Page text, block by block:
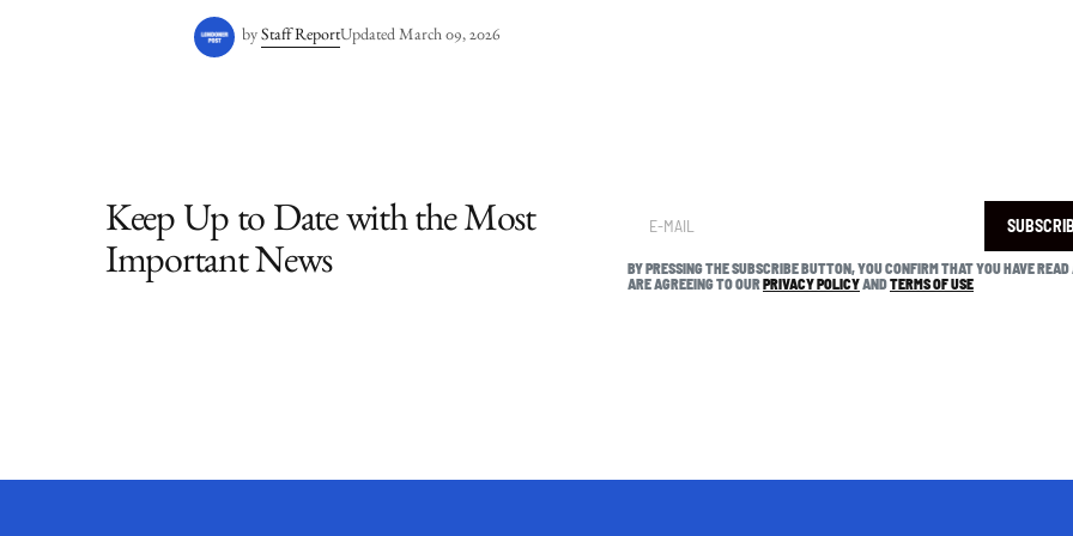
by Staff ReportUpdated March 09, 2026
Keep Up to Date with the Most
Important News
BY PRESSING THE SUBSCRIBE BUTTON, YOU CONFIRM THAT YOU HAVE READ
ARE AGREEING TO OURPRIVACY POLICYANDTERMS OF USE